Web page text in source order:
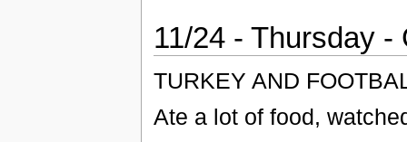
11/24 - Thursday
TURKEY AND
Ate a lot of food,